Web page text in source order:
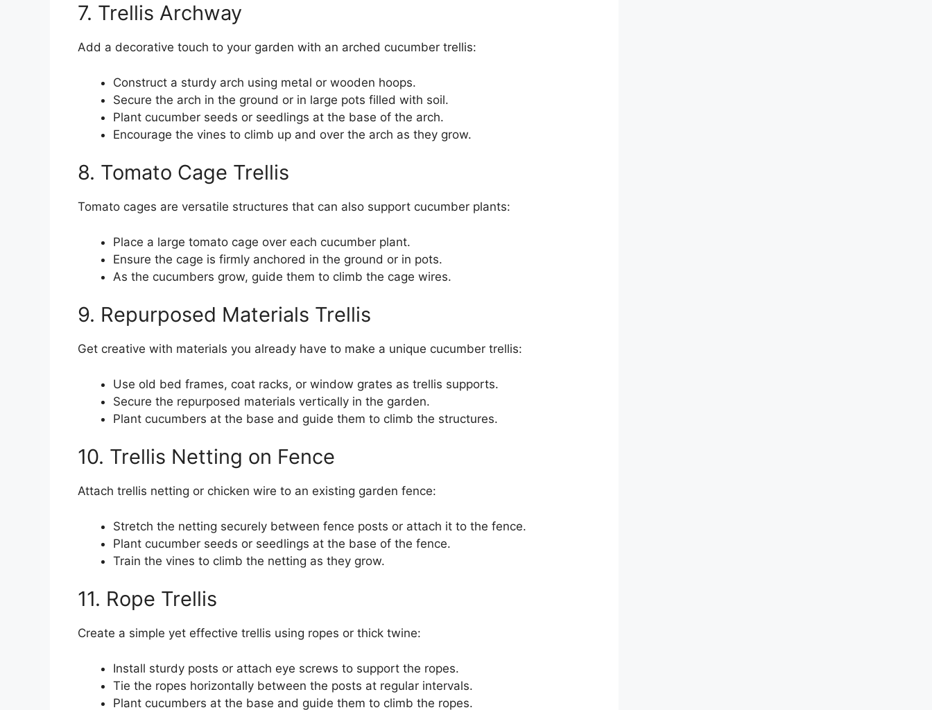
7. Trellis Archway
Add a decorative touch to your garden with an arched cucumber trellis:
Construct a sturdy arch using metal or wooden hoops.
Secure the arch in the ground or in large pots filled with soil.
Plant cucumber seeds or seedlings at the base of the arch.
Encourage the vines to climb up and over the arch as they grow.
8. Tomato Cage Trellis
Tomato cages are versatile structures that can also support cucumber plants:
Place a large tomato cage over each cucumber plant.
Ensure the cage is firmly anchored in the ground or in pots.
As the cucumbers grow, guide them to climb the cage wires.
9. Repurposed Materials Trellis
Get creative with materials you already have to make a unique cucumber trellis:
Use old bed frames, coat racks, or window grates as trellis supports.
Secure the repurposed materials vertically in the garden.
Plant cucumbers at the base and guide them to climb the structures.
10. Trellis Netting on Fence
Attach trellis netting or chicken wire to an existing garden fence:
Stretch the netting securely between fence posts or attach it to the fence.
Plant cucumber seeds or seedlings at the base of the fence.
Train the vines to climb the netting as they grow.
11. Rope Trellis
Create a simple yet effective trellis using ropes or thick twine:
Install sturdy posts or attach eye screws to support the ropes.
Tie the ropes horizontally between the posts at regular intervals.
Plant cucumbers at the base and guide them to climb the ropes.